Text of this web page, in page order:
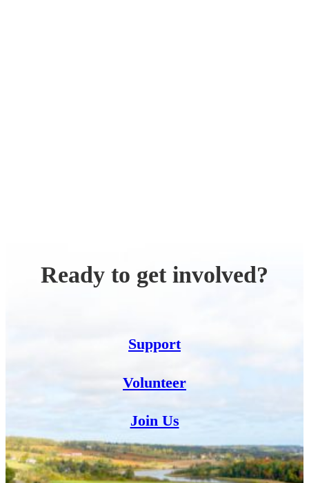
Ready to get involved?
Support
Volunteer
Join Us